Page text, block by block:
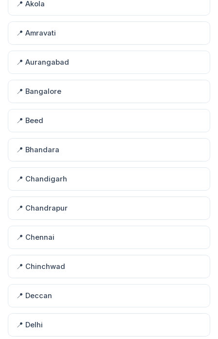
📍 Akola
📍 Amravati
📍 Aurangabad
📍 Bangalore
📍 Beed
📍 Bhandara
📍 Chandigarh
📍 Chandrapur
📍 Chennai
📍 Chinchwad
📍 Deccan
📍 Delhi